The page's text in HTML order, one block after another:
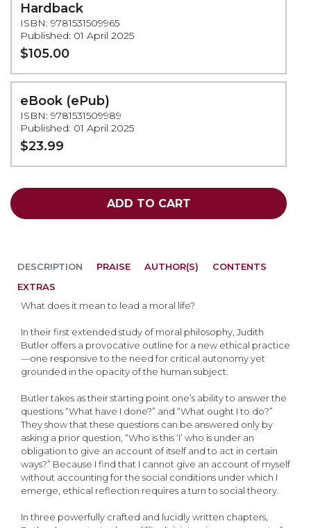
Hardback
ISBN: 9781531509965
Published: 01 April 2025
$105.00
eBook (ePub)
ISBN: 9781531509989
Published: 01 April 2025
$23.99
ADD TO CART
DESCRIPTION
What does it mean to lead a moral life?
In their first extended study of moral philosophy, Judith
Butler offers a provocative outline for a new ethical practice
—one responsive to the need for critical autonomy yet
grounded in the opacity of the human subject.
Butler takes as their starting point one’s ability to answer the
questions “What have I done?” and “What ought I to do?”
They show that these questions can be answered only by
asking a prior question, “Who is this ‘I’ who is under an
obligation to give an account of itself and to act in certain
ways?” Because I find that I cannot give an account of myself
without accounting for the social conditions under which I
emerge, ethical reflection requires a turn to social theory.
In three powerfully crafted and lucidly written chapters,
PRAISE AUTHOR(S)
CONTENTS
EXTRAS